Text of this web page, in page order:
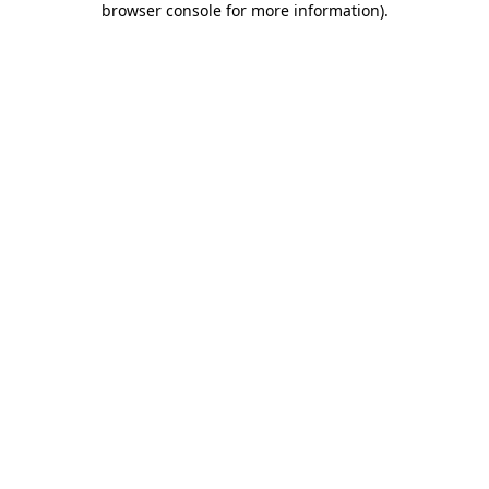
browser console for more information).